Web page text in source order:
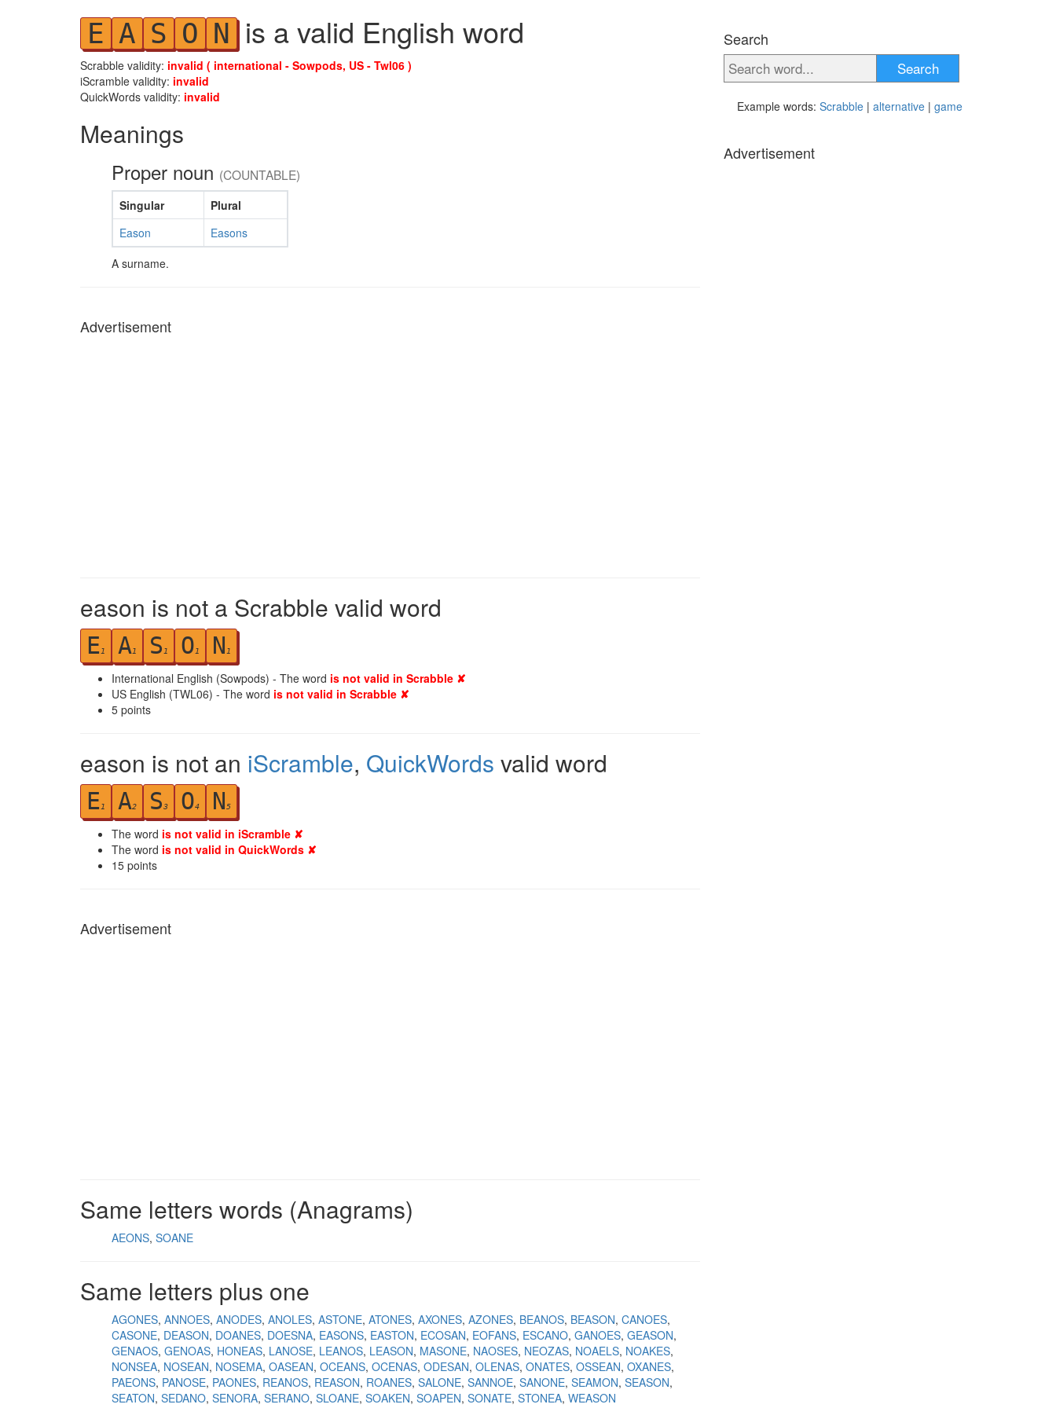
E A S O N is a valid English word
Scrabble validity: invalid ( international - Sowpods, US - Twl06 )
iScramble validity: invalid
QuickWords validity: invalid
Meanings
Proper noun (COUNTABLE)
Singular
Plural
Eason
Easons
A surname.
Advertisement
eason is not a Scrabble valid word
E1 A1 S 1 O1 N 1
International English (Sowpods) - The word is not valid in Scrabble ✘
US English (TWL06) - The word is not valid in Scrabble ✘
5 points
eason is not an iScramble, QuickWords valid word
E1 A2 S3 O4 N 5
The word is not valid in iScramble ✘
The word is not valid in QuickWords ✘
15 points
Advertisement
Same letters words (Anagrams)
AEONS SOANE
Same letters plus one
AGONES ANNOES ANODES ANOLES ASTONE ATONES AXONES AZONES BEANOS BEASON CANOES
CASONE DEASON DOANES DOESNA EASONS EASTON ECOSAN EOFANS ESCANO GANOES GEASON
GENAOS GENOAS HONEAS LANOSE LEANOS LEASON MASONE NAOSES NEOZAS NOAELS NOAKES
NONSEA NOSEAN NOSEMA OASEAN OCEANS OCENAS ODESAN OLENAS ONATES OSSEAN OXANES
PAEONS PANOSE PAONES REANOS REASON ROANES SALONE SANNOE SANONE SEAMON SEASON
SEATON SEDANO SENORA SERANO SLOANE SOAKEN SOAPEN SONATE STONEA WEASON
Search
Search
Example words: Scrabble | alternative | game
Advertisement